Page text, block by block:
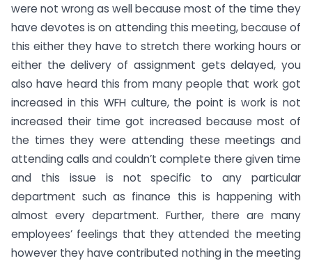
were not wrong as well because most of the time they
have devotes is on attending this meeting, because of
this either they have to stretch there working hours or
either the delivery of assignment gets delayed, you
also have heard this from many people that work got
increased in this WFH culture, the point is work is not
increased their time got increased because most of
the times they were attending these meetings and
attending calls and couldn’t complete there given time
and this issue is not specific to any particular
department such as finance this is happening with
almost every department. Further, there are many
employees’ feelings that they attended the meeting
however they have contributed nothing in the meeting